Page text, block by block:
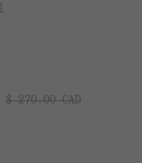
Regular price:
$ 270.00 CAD